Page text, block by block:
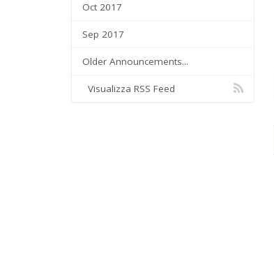
Oct 2017
Sep 2017
Older Announcements...
Visualizza RSS Feed